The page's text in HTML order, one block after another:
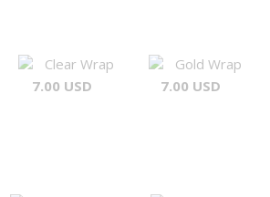
Clear Wrap
7.00 USD
Gold Wrap
7.00 USD